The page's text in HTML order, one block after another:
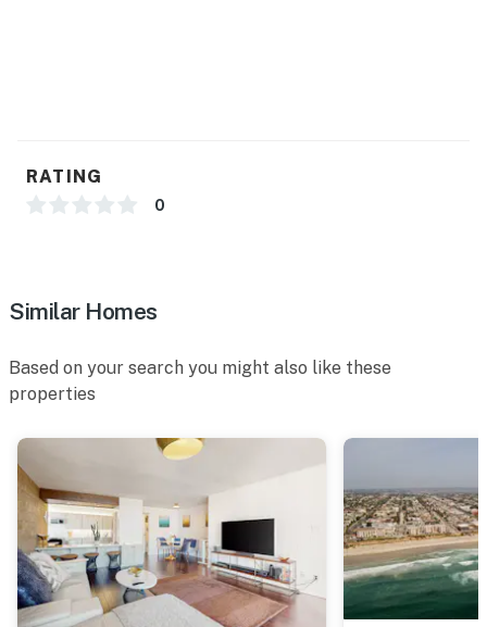
RATING
0
Similar Homes
Based on your search you might also like these
properties